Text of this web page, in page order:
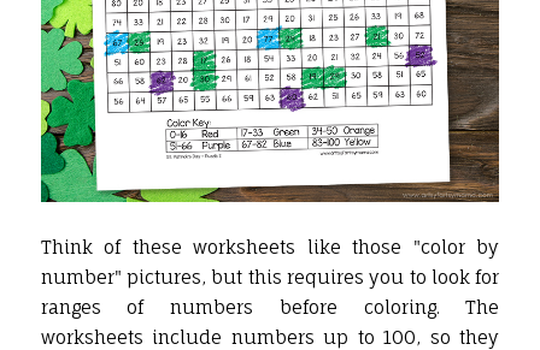
Think of these worksheets like those "color by
number" pictures, but this requires you to look for
ranges of numbers before coloring. The
worksheets include numbers up to 100, so they